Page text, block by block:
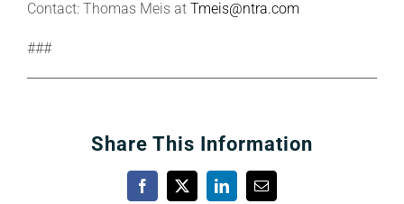
Contact: Thomas Meis at Tmeis@ntra.com
###
Share This Information
Facebook
X LinkedInEmail